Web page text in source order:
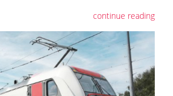
continue reading